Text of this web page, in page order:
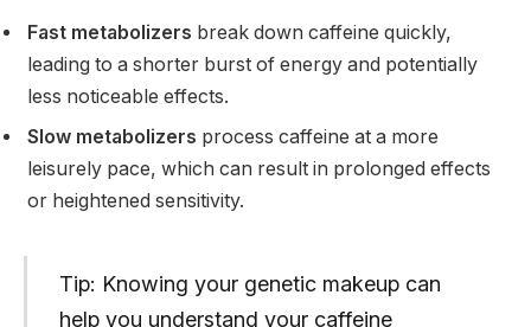
Fast metabolizers break down caffeine quickly,
leading to a shorter burst of energy and potentially
less noticeable effects.
Slow metabolizers process caffeine at a more
leisurely pace, which can result in prolonged effects
or heightened sensitivity.
Tip: Knowing your genetic makeup can
help you understand your caffeine